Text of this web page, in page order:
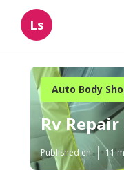
Ls
Auto Body
Rv
Published en 11